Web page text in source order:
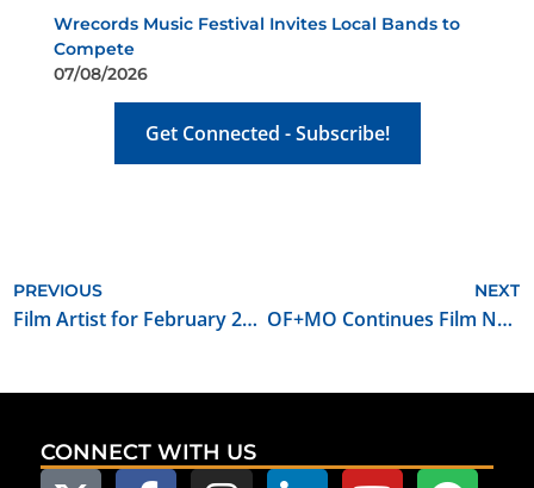
Wrecords Music Festival Invites Local Bands to
Compete
07/08/2026
Get Connected - Subscribe!
PREVIOUS
Film Artist for February 2017: Kyle Roberts
NEXT
OF+MO Continues Film Networking and Mentoring Series in 2017
CONNECT WITH US